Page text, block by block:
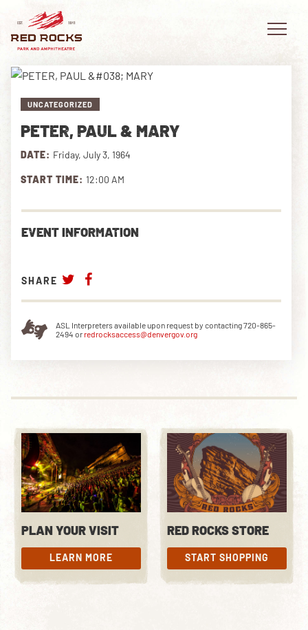
EVENTS
PLAN YOUR VISIT
EXPLORE RED ROCKS
OUR STORY
PRIVATE EVENTS
UNCATEGORIZED
PETER, PAUL & MARY
DATE: Friday, July 3, 1964
START TIME: 12:00 AM
EVENT INFORMATION
SHARE
ASL Interpreters available upon request by contacting 720-865-
2494 or redrocksaccess@denvergov.org
PLAN YOUR VISIT
LEARN MORE
LEARN MORE
RED ROCKS STORE
START SHOPPING
START SHOPPING